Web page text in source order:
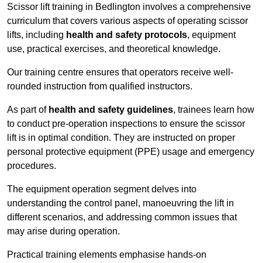
Scissor lift training in Bedlington involves a comprehensive
curriculum that covers various aspects of operating scissor
lifts, including health and safety protocols, equipment
use, practical exercises, and theoretical knowledge.
Our training centre ensures that operators receive well-
rounded instruction from qualified instructors.
As part of health and safety guidelines, trainees learn how
to conduct pre-operation inspections to ensure the scissor
lift is in optimal condition. They are instructed on proper
personal protective equipment (PPE) usage and emergency
procedures.
The equipment operation segment delves into
understanding the control panel, manoeuvring the lift in
different scenarios, and addressing common issues that
may arise during operation.
Practical training elements emphasise hands-on